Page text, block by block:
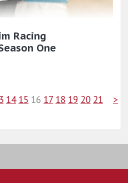
Racing
One
14 15 16 17 18 19 20 21 >